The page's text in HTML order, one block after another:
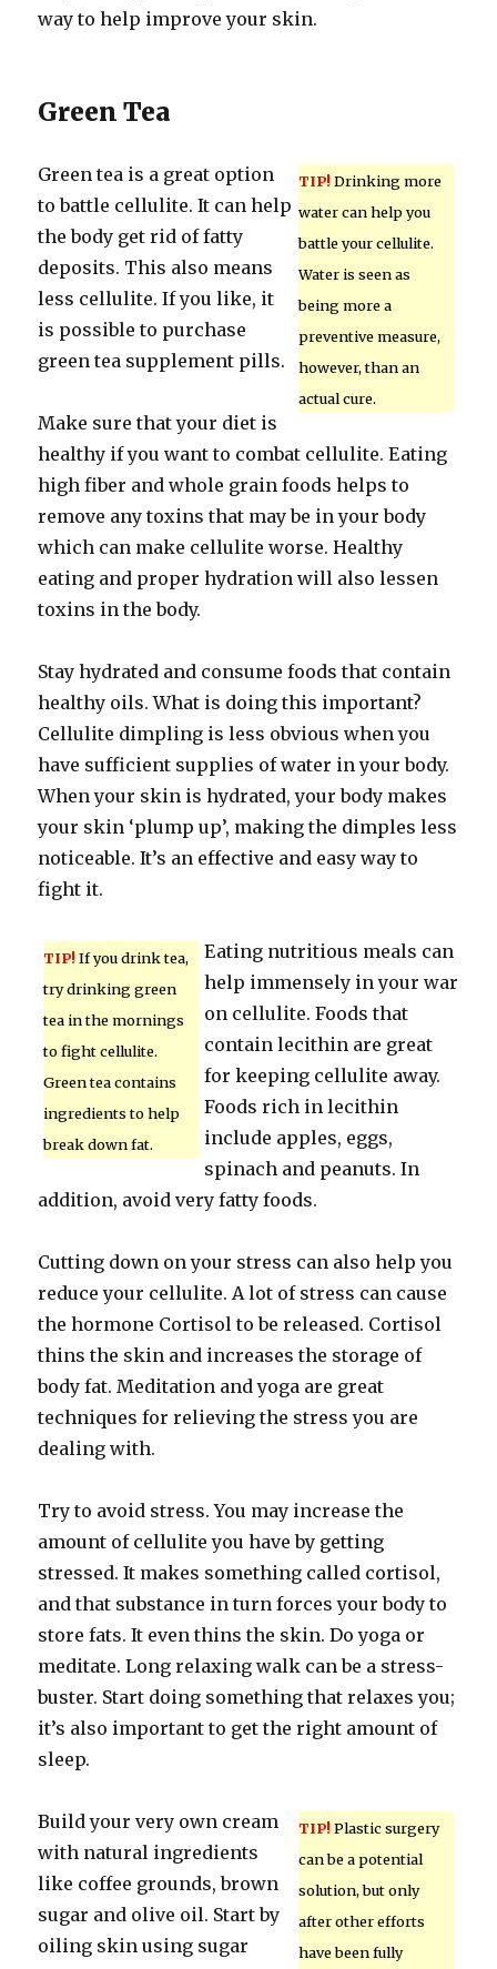
way to help improve your skin.
Green Tea
TIP! Drinking more
water can help you
battle your cellulite.
Water is seen as
being more a
preventive measure,
however, than an
actual cure.
Green tea is a great option
to battle cellulite. It can help
the body get rid of fatty
deposits. This also means
less cellulite. If you like, it
is possible to purchase
green tea supplement pills.
Make sure that your diet is
healthy if you want to combat cellulite. Eating
high fiber and whole grain foods helps to
remove any toxins that may be in your body
which can make cellulite worse. Healthy
eating and proper hydration will also lessen
toxins in the body.
Stay hydrated and consume foods that contain
healthy oils. What is doing this important?
Cellulite dimpling is less obvious when you
have sufficient supplies of water in your body.
When your skin is hydrated, your body makes
your skin ‘plump up’, making the dimples less
noticeable. It’s an effective and easy way to
fight it.
TIP! If you drink tea,
try drinking green
tea in the mornings
to fight cellulite.
Green tea contains
ingredients to help
break down fat.
Eating nutritious meals can
help immensely in your war
on cellulite. Foods that
contain lecithin are great
for keeping cellulite away.
Foods rich in lecithin
include apples, eggs,
spinach and peanuts. In
addition, avoid very fatty foods.
Cutting down on your stress can also help you
reduce your cellulite. A lot of stress can cause
the hormone Cortisol to be released. Cortisol
thins the skin and increases the storage of
body fat. Meditation and yoga are great
techniques for relieving the stress you are
dealing with.
Try to avoid stress. You may increase the
amount of cellulite you have by getting
stressed. It makes something called cortisol,
and that substance in turn forces your body to
store fats. It even thins the skin. Do yoga or
meditate. Long relaxing walk can be a stress-
buster. Start doing something that relaxes you;
it’s also important to get the right amount of
sleep.
TIP! Plastic surgery
can be a potential
solution, but only
after other efforts
have been fully
Build your very own cream
with natural ingredients
like coffee grounds, brown
sugar and olive oil. Start by
oiling skin using sugar